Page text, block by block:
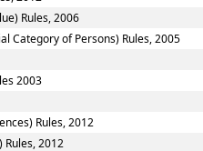
Rules, 2006
Category of Persons) Rules, 2005
2003
Rules, 2012
Rules, 2012